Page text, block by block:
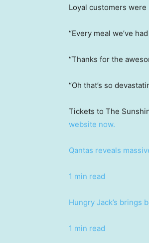
Loyal customers
“Every meal we’ve
“Thanks for the
“Oh that’s so
Tickets to The
website now.
Qantas reveals
1 min read
Hungry Jack’s brings
1 min read